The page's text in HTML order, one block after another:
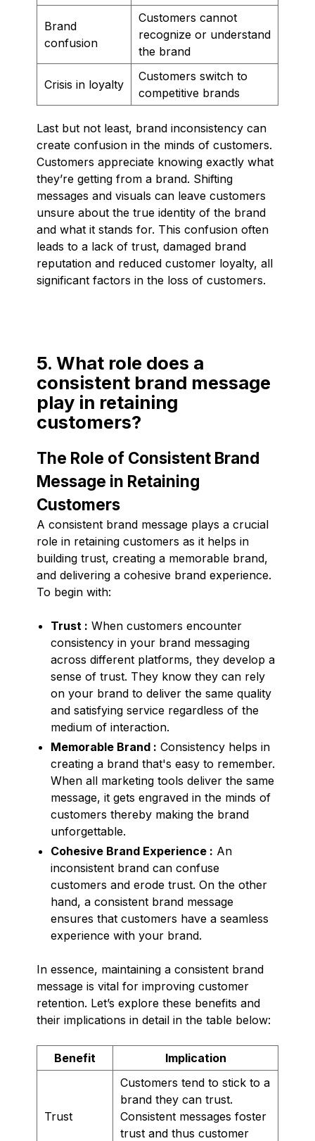
Brand
confusion
Customers cannot
recognize or understand
the brand
Crisis in loyalty
Customers switch to
competitive brands
Last but not least, brand inconsistency can
create confusion in the minds of customers.
Customers appreciate knowing exactly what
they’re getting from a brand. Shifting
messages and visuals can leave customers
unsure about the true identity of the brand
and what it stands for. This confusion often
leads to a lack of trust, damaged brand
reputation and reduced customer loyalty, all
significant factors in the loss of customers.
5. What role does a
consistent brand message
play in retaining
customers?
The Role of Consistent Brand
Message in Retaining
Customers
A consistent brand message plays a crucial
role in retaining customers as it helps in
building trust, creating a memorable brand,
and delivering a cohesive brand experience.
To begin with:
Trust : When customers encounter
consistency in your brand messaging
across different platforms, they develop a
sense of trust. They know they can rely
on your brand to deliver the same quality
and satisfying service regardless of the
medium of interaction.
Memorable Brand : Consistency helps in
creating a brand that's easy to remember.
When all marketing tools deliver the same
message, it gets engraved in the minds of
customers thereby making the brand
unforgettable.
Cohesive Brand Experience : An
inconsistent brand can confuse
customers and erode trust. On the other
hand, a consistent brand message
ensures that customers have a seamless
experience with your brand.
In essence, maintaining a consistent brand
message is vital for improving customer
retention. Let’s explore these benefits and
their implications in detail in the table below:
Benefit Implication
Trust
Customers tend to stick to a
brand they can trust.
Consistent messages foster
trust and thus customer